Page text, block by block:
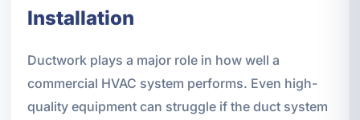
Installation
Ductwork plays a major role in how well a
commercial HVAC system performs. Even high-
quality equipment can struggle if the duct system